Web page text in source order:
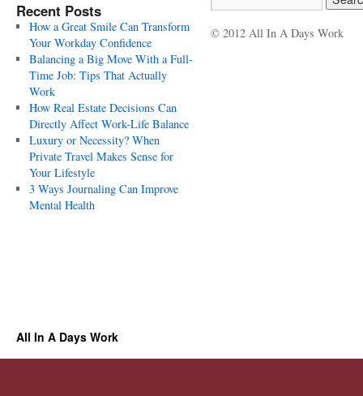
Recent Posts
How a Great Smile Can Transform
Your Workday Confidence
Balancing a Big Move With a Full-
Time Job: Tips That Actually
Work
How Real Estate Decisions Can
Directly Affect Work-Life Balance
Luxury or Necessity? When
Private Travel Makes Sense for
Your Lifestyle
3 Ways Journaling Can Improve
Mental Health
© 2012 All In A Days Work
All In A Days Work